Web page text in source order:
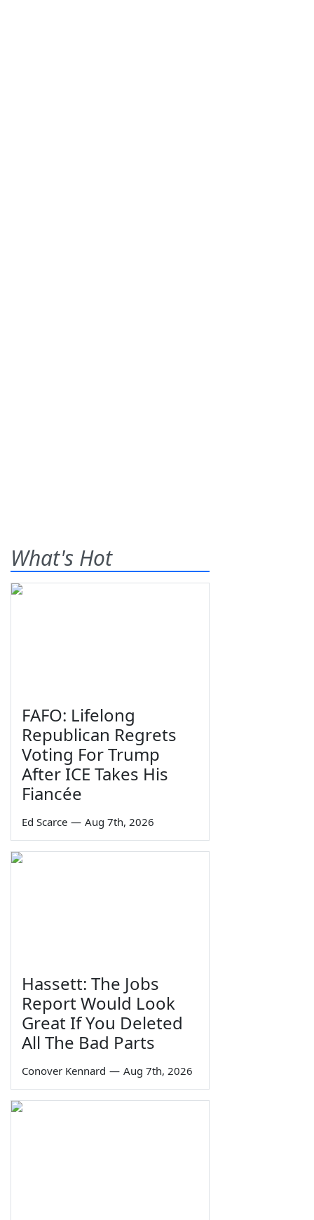
What's Hot
FAFO: Lifelong
Republican Regrets
Voting For Trump
After ICE Takes His
Fiancée
Ed Scarce — Aug 7th, 2026
Hassett: The Jobs
Report Would Look
Great If You Deleted
All The Bad Parts
Conover Kennard — Aug 7th, 2026